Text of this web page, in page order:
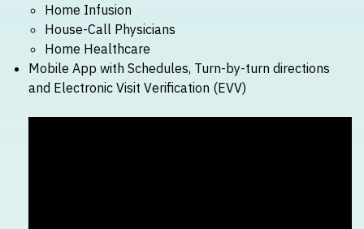
Home Infusion
House-Call Physicians
Home Healthcare
Mobile App with Schedules, Turn-by-turn directions
and Electronic Visit Verification (EVV)